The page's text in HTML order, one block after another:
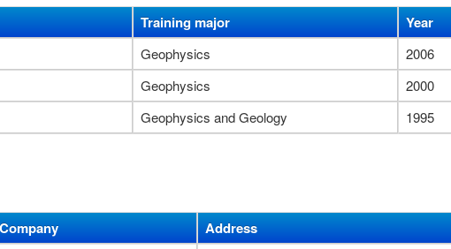
Training major Year
Geophysics
2006
Geophysics
2000
Geophysics and Geology 1995
Company Address